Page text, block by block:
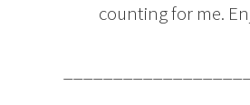
counting for me.